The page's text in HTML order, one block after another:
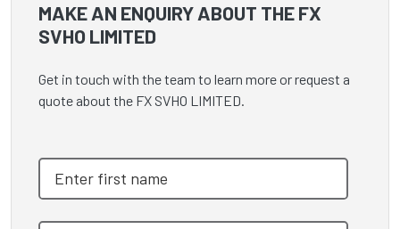
MAKE AN ENQUIRY ABOUT THE FX
SVHO LIMITED
Get in touch with the team to learn more or request a
quote about the FX SVHO LIMITED.